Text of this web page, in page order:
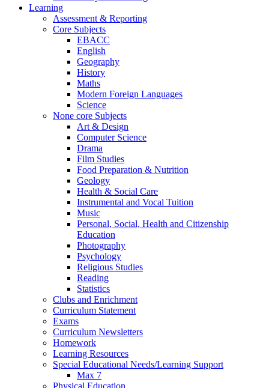
Learning
Assessment & Reporting
Core Subjects
EBACC
English
Geography
History
Maths
Modern Foreign Languages
Science
None core Subjects
Art & Design
Computer Science
Drama
Film Studies
Food Preparation & Nutrition
Geology
Health & Social Care
Instrumental and Vocal Tuition
Music
Personal, Social, Health and Citizenship
Education
Photography
Psychology
Religious Studies
Reading
Statistics
Clubs and Enrichment
Curriculum Statement
Exams
Curriculum Newsletters
Homework
Learning Resources
Special Educational Needs/Learning Support
Max 7
Physical Education